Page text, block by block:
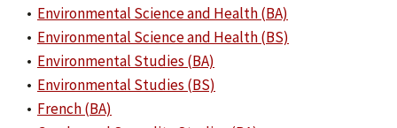
• Environmental Science and Health (BA)
• Environmental Science and Health (BS)
• Environmental Studies (BA)
• Environmental Studies (BS)
• French (BA)